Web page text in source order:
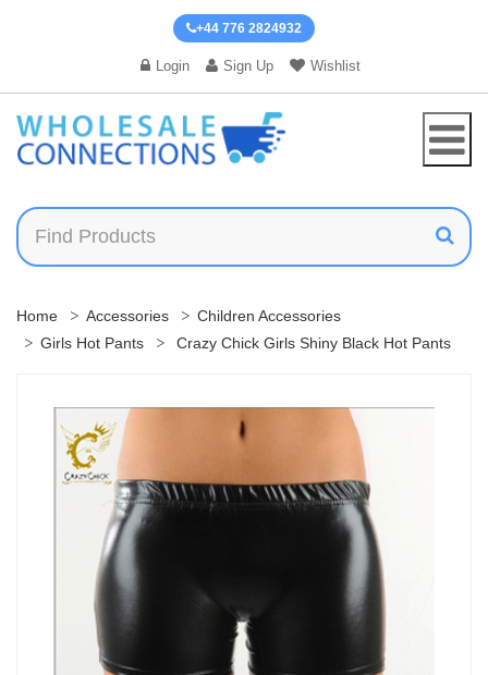
+44 776 2824932
Login Sign Up Wishlist
Home Accessories
Children Accessories
Girls Hot Pants
Crazy Chick Girls Shiny Black Hot Pants